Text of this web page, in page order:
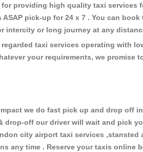
providing high quality taxi
pick-up for 24 x 7 . You can
intercity or long journey at any
taxi services operating with
your requirements, we promise
we do fast pick up and drop
off our driver will wait and pick
city airport taxi services
any time . Reserve your taxis